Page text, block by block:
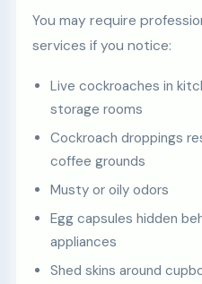
You may require
services if you notice:
Live cockroaches in
storage rooms
Cockroach droppings
coffee grounds
Musty or oily odors
Egg capsules hidden
appliances
Shed skins around